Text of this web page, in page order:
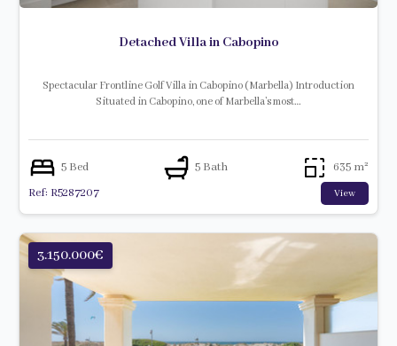
Detached Villa in Cabopino
Spectacular Frontline Golf Villa in Cabopino (Marbella) Introduction
Situated in Cabopino, one of Marbella’s most…
5 Bed 5 Bath
635 m²
Ref: R5287207
View
3.150.000€